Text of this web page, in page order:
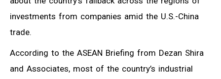
investments from companies amid the U.S.-China
trade.
According to the ASEAN Briefing from Dezan Shira
and Associates, most of the country’s industrial